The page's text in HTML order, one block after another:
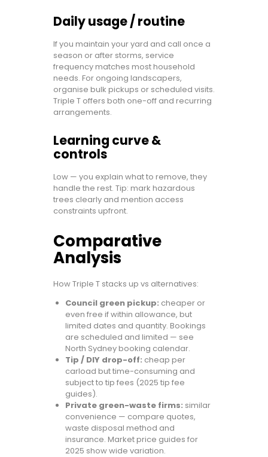
Daily usage / routine
If you maintain your yard and call once a
season or after storms, service
frequency matches most household
needs. For ongoing landscapers,
organise bulk pickups or scheduled visits.
Triple T offers both one-off and recurring
arrangements.
Learning curve &
controls
Low — you explain what to remove, they
handle the rest. Tip: mark hazardous
trees clearly and mention access
constraints upfront.
Comparative
Analysis
How Triple T stacks up vs alternatives:
Council green pickup: cheaper or
even free if within allowance, but
limited dates and quantity. Bookings
are scheduled and limited — see
North Sydney booking calendar.
Tip / DIY drop-off: cheap per
carload but time-consuming and
subject to tip fees (2025 tip fee
guides).
Private green-waste firms: similar
convenience — compare quotes,
waste disposal method and
insurance. Market price guides for
2025 show wide variation.